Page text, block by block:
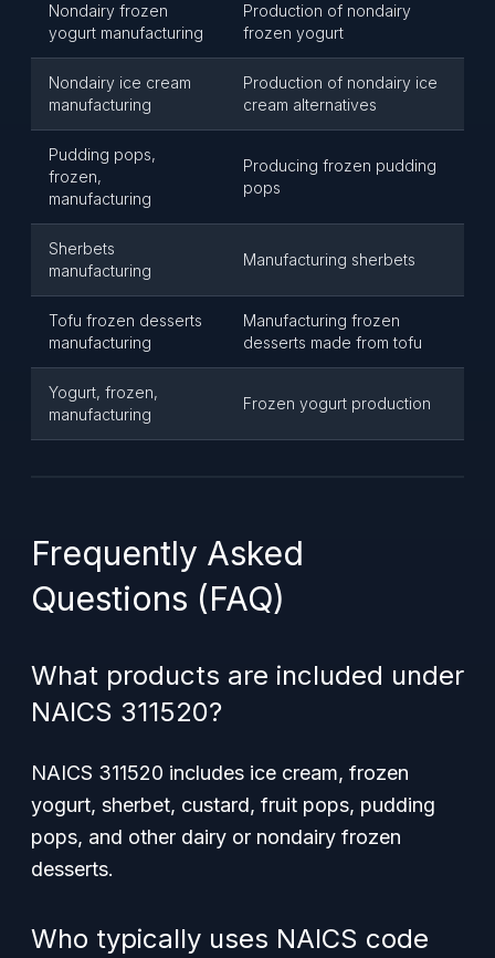
Nondairy frozen
yogurt manufacturing
Production of nondairy
frozen yogurt
Nondairy ice cream
manufacturing
Production of nondairy ice
cream alternatives
Pudding pops,
frozen,
manufacturing
Producing frozen pudding
pops
Sherbets
manufacturing
Manufacturing sherbets
Tofu frozen desserts
manufacturing
Manufacturing frozen
desserts made from tofu
Yogurt, frozen,
manufacturing
Frozen yogurt production
Frequently Asked
Questions (FAQ)
What products are included under
NAICS 311520?
NAICS 311520 includes ice cream, frozen
yogurt, sherbet, custard, fruit pops, pudding
pops, and other dairy or nondairy frozen
desserts.
Who typically uses NAICS code